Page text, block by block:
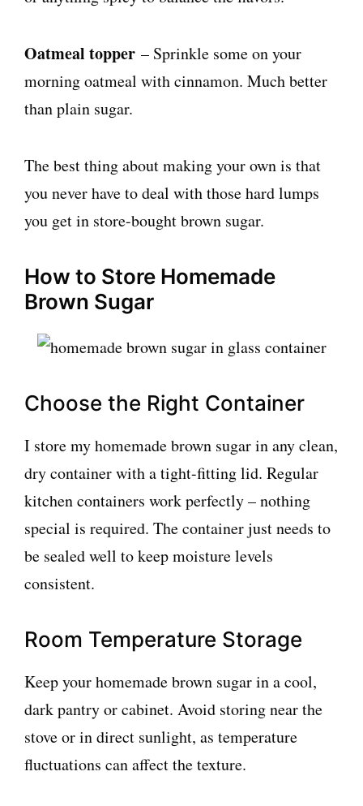
Oatmeal topper – Sprinkle some on your
morning oatmeal with cinnamon. Much better
than plain sugar.
The best thing about making your own is that
you never have to deal with those hard lumps
you get in store-bought brown sugar.
How to Store Homemade
Brown Sugar
Choose the Right Container
I store my homemade brown sugar in any clean,
dry container with a tight-fitting lid. Regular
kitchen containers work perfectly – nothing
special is required. The container just needs to
be sealed well to keep moisture levels
consistent.
Room Temperature Storage
Keep your homemade brown sugar in a cool,
dark pantry or cabinet. Avoid storing near the
stove or in direct sunlight, as temperature
fluctuations can affect the texture.